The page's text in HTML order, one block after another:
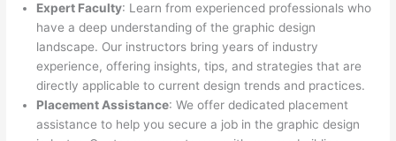
Expert Faculty: Learn from experienced professionals who
have a deep understanding of the graphic design
landscape. Our instructors bring years of industry
experience, offering insights, tips, and strategies that are
directly applicable to current design trends and practices.
Placement Assistance: We offer dedicated placement
assistance to help you secure a job in the graphic design